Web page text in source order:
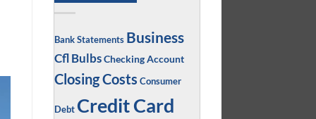
Bank Statements Business
Cfl BulbsChecking Account
Closing Costs Consumer
Debt Credit Card